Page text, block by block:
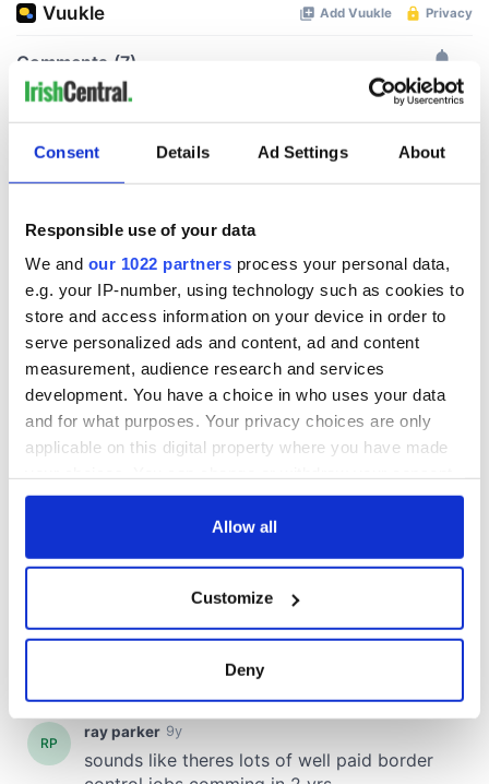
Consent Details Ad Settings About
Responsible use of your data
We and our 1022 partners process your personal data,
e.g. your IP-number, using technology such as cookies to
store and access information on your device in order to
serve personalized ads and content, ad and content
measurement, audience research and services
development. You have a choice in who uses your data
and for what purposes. Your privacy choices are only
applicable on this digital property where you have made
any time from the Cookie Declaration or by clicking on
Collect information about your geographical
location which can be accurate to within several
Find out more about how your personal data is processed
and set your preferences in thedetails section.
Allow all
Customize
Deny